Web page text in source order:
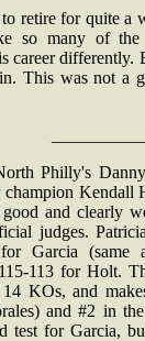
retire for quite a
so many of the
career
This was not a
Philly's
champion
and clearly
judges.
Garcia (same
113 for Holt.
KOs, and
and #2 in
test for Garcia,